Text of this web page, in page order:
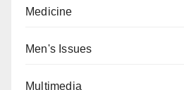
Medicine
Men's Issues
Multimedia